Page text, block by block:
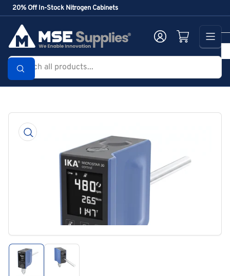
Skip
to
content
20% Off In-Stock Nitrogen Cabinets
Search
products...
Log in Open mini cart
product